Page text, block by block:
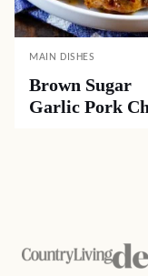
MAIN DISHES
Brown Sugar
Garlic Pork